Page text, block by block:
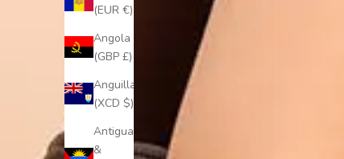
(EUR €)
Angola
(GBP £)
Anguilla
(XCD $)
Antigua
&